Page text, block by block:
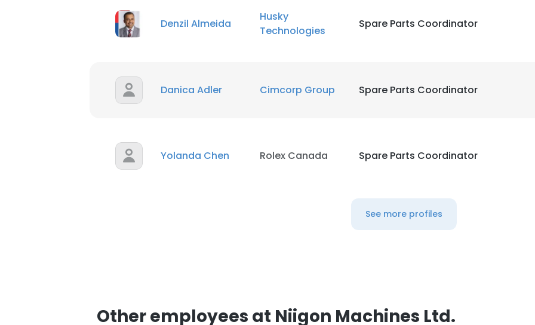
Denzil Almeida
Husky
Technologies
Spare Parts Coordinator
Danica Adler Cimcorp Group Spare Parts Coordinator
Yolanda Chen Rolex Canada Spare Parts Coordinator
See more profiles
Other employees at Niigon Machines Ltd.